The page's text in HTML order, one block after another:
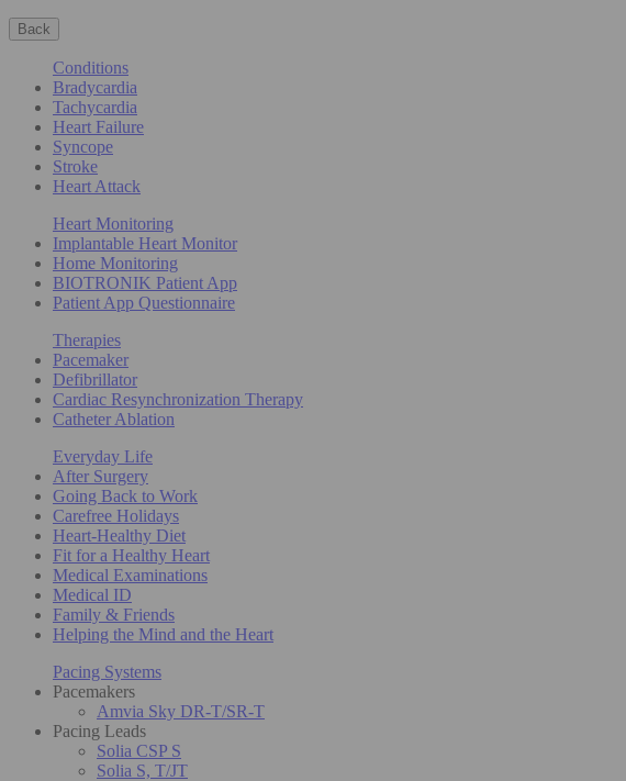
Back
Conditions
Bradycardia
Tachycardia
Heart Failure
Syncope
Stroke
Heart Attack
Heart Monitoring
Implantable Heart Monitor
Home Monitoring
BIOTRONIK Patient App
Patient App Questionnaire
Therapies
Pacemaker
Defibrillator
Cardiac Resynchronization Therapy
Catheter Ablation
Everyday Life
After Surgery
Going Back to Work
Carefree Holidays
Heart-Healthy Diet
Fit for a Healthy Heart
Medical Examinations
Medical ID
Family & Friends
Helping the Mind and the Heart
Pacing Systems
Pacemakers
Amvia Sky DR-T/SR-T
Pacing Leads
Solia CSP S
Solia S, T/JT